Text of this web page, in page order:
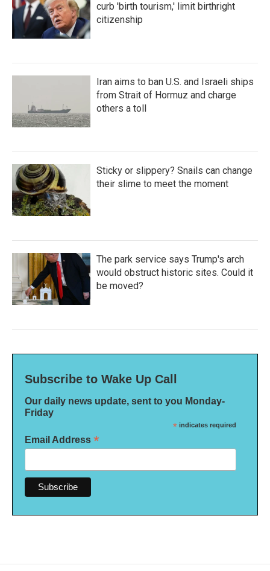
curb 'birth tourism,' limit birthright
citizenship
Iran aims to ban U.S. and Israeli ships
from Strait of Hormuz and charge
others a toll
Sticky or slippery? Snails can change
their slime to meet the moment
The park service says Trump's arch
would obstruct historic sites. Could it
be moved?
Subscribe to Wake Up Call
Our daily news update, sent to you Monday-
Friday
* indicates required
Email Address *